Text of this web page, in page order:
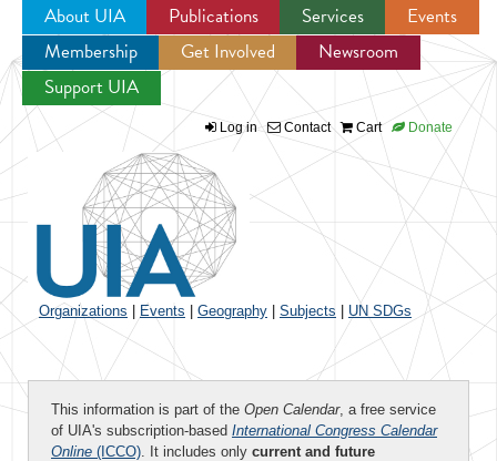
Jump to navigation
About UIA Publications Services
Events
Membership
Get Involved
Newsroom
Support UIA
Log in Contact Cart Donate
Organizations Events Geography Subjects UN SDGs
This information is part of the Open Calendar, a free service
of UIA's subscription-based International Congress Calendar
Online (ICCO). It includes only current and future